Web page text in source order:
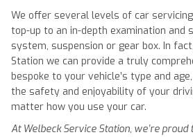
We offer several levels of car
top-up to an in-depth examination and
system, suspension or gear box. In
Station we can provide a truly
bespoke to your vehicle’s type and
the safety and enjoyability of your
matter how you use your car.
At Welbeck Service Station, we’re proud